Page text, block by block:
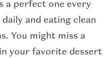
a perfect one every
and eating clean
You might miss a
your favorite dessert